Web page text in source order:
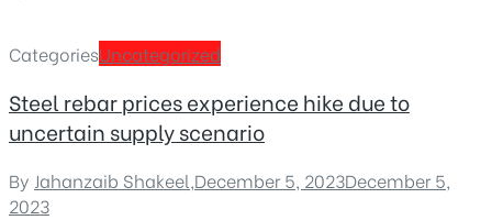
CategoriesUncategorized
Steel rebar prices experience hike due to
uncertain supply scenario
By Jahanzaib Shakeel,December 5, 2023December 5,
2023